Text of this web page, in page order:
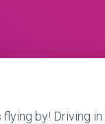
by! Driving